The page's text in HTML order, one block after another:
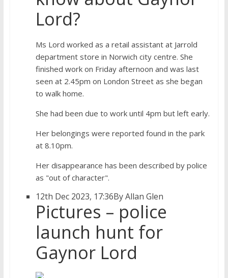
Lord?
Ms Lord worked as a retail assistant at Jarrold
department store in Norwich city centre. She
finished work on Friday afternoon and was last
seen at 2.45pm on London Street as she began
to walk home.
She had been due to work until 4pm but left early.
Her belongings were reported found in the park
at 8.10pm.
Her disappearance has been described by police
as "out of character".
12th Dec 2023, 17:36By Allan Glen
Pictures – police
launch hunt for
Gaynor Lord